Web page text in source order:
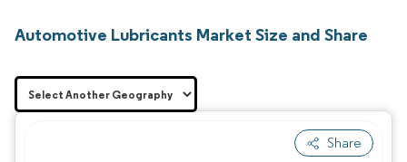
Automotive Lubricants Market Size and Share
Share